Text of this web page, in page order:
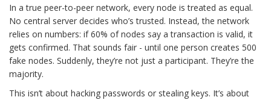
In a true peer-to-peer network, every node is treated as equal.
No central server decides who’s trusted. Instead, the network
relies on numbers: if 60% of nodes say a transaction is valid, it
gets confirmed. That sounds fair - until one person creates 500
fake nodes. Suddenly, they’re not just a participant. They’re the
majority.
This isn’t about hacking passwords or stealing keys. It’s about